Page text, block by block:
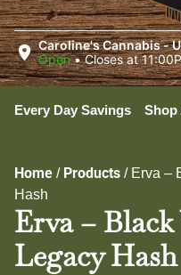
Caroline's Cannabis -
Open •Closes at
Every Day Savings Shop
Home / Products / Erva –
Hash
Erva –
Legacy Hash